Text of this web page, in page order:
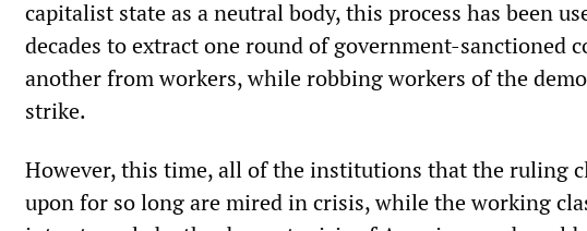
capitalist state as a neutral body, this process has been
decades to extract one round of government-sanctioned
another from workers, while robbing workers of the
strike.
However, this time, all of the institutions that the ruling
upon for so long are mired in crisis, while the working